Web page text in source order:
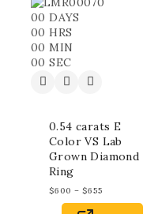
00 DAYS
00 HRS
00 MIN
00 SEC
0.54 carats E
Color VS Lab
Grown Diamond
Ring
$600 – $655